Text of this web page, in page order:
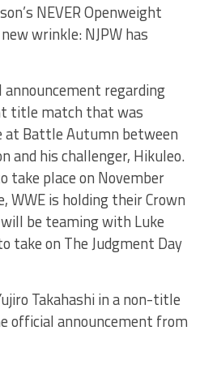
NEVER Openweight
wrinkle: NJPW has
announcement regarding
title match that was
at Battle Autumn between
and his challenger, Hikuleo.
place on November
WWE is holding their Crown
be teaming with Luke
take on The Judgment Day
Takahashi in a non-title
official announcement from